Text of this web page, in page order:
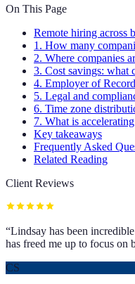
On This Page
Remote hiring across
1. How many
2. Where companies
3. Cost savings: what
4. Employer of
5. Legal and
6. Time zone
7. What is
Key takeaways
Frequently Asked
Related Reading
Client Reviews
“Lindsay has been
has freed me up to focus on
CS